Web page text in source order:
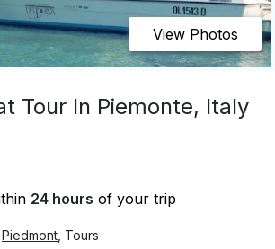
View Photos
Tour In Piemonte, Italy
24 hours of your trip
Piedmont Tours